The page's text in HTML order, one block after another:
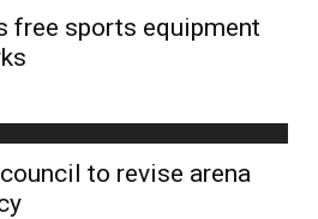
free sports equipment
to revise arena